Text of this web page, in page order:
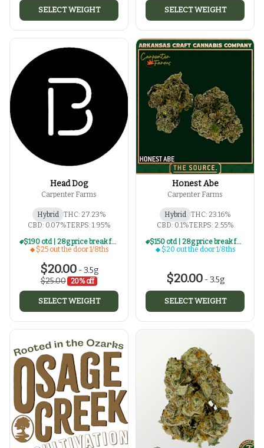
SELECT WEIGHT SELECT WEIGHT
Head Dog
Carpenter Farms
Hybrid THC: 27.23%
CBD: 0.07%TERPS: 1.95%
$190 otd | 28g price break for $25 otd 1/8th series
$25 out the door 1/8ths
$20.00-3.5g
$25.00
20% off
SELECT WEIGHT
Honest Abe
Carpenter Farms
Hybrid THC: 23.16%
CBD: 0.1%TERPS: 2.55%
$150 otd | 28g price break for $20 otd 1/8th series
$20 out the door 1/8ths
$20.00-3.5g
SELECT WEIGHT